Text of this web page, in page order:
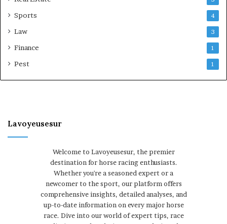
Sports 4
Law 3
Finance 1
Pest 1
Lavoyeusesur
Welcome to Lavoyeusesur, the premier
destination for horse racing enthusiasts.
Whether you're a seasoned expert or a
newcomer to the sport, our platform offers
comprehensive insights, detailed analyses, and
up-to-date information on every major horse
race. Dive into our world of expert tips, race